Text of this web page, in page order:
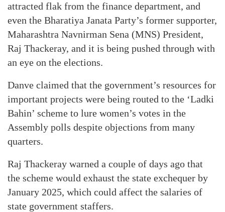
attracted flak from the finance department, and
even the Bharatiya Janata Party’s former supporter,
Maharashtra Navnirman Sena (MNS) President,
Raj Thackeray, and it is being pushed through with
an eye on the elections.
Danve claimed that the government’s resources for
important projects were being routed to the ‘Ladki
Bahin’ scheme to lure women’s votes in the
Assembly polls despite objections from many
quarters.
Raj Thackeray warned a couple of days ago that
the scheme would exhaust the state exchequer by
January 2025, which could affect the salaries of
state government staffers.